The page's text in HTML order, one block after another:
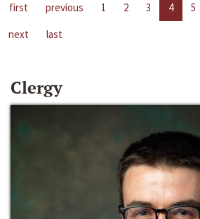
first previous 1 2 3 4 5
next
last
Clergy